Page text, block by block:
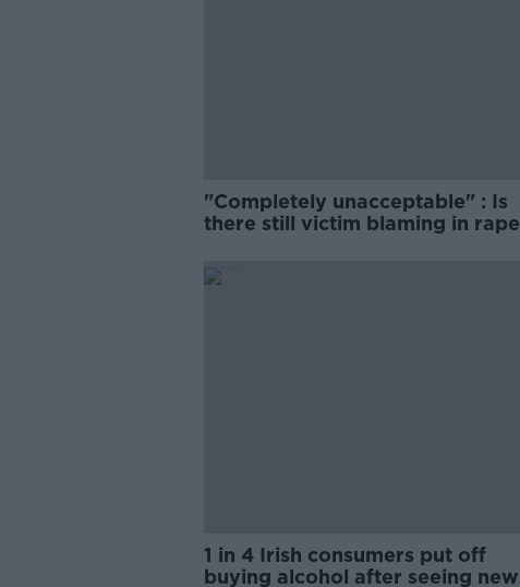
"Completely unacceptable" : Is
there still victim blaming in rape
1 in 4 Irish consumers put off
buying alcohol after seeing new